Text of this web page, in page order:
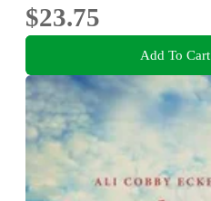
$23.75
Add To Cart